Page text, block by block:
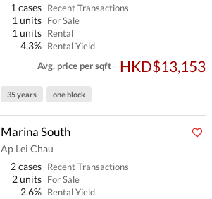
1 cases Recent Transactions
1 units For Sale
1 units Rental
4.3% Rental Yield
Avg. price per sqft
HKD$13,153
35 years one block
Marina South
Ap Lei Chau
2 cases Recent Transactions
2 units For Sale
2.6% Rental Yield